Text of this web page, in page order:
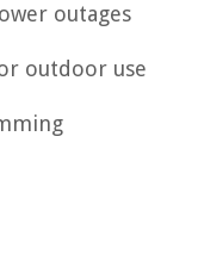
outages
outdoor use